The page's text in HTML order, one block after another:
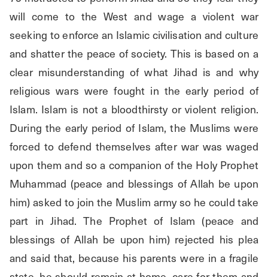
will come to the West and wage a violent war
seeking to enforce an Islamic civilisation and culture
and shatter the peace of society. This is based on a
clear misunderstanding of what Jihad is and why
religious wars were fought in the early period of
Islam. Islam is not a bloodthirsty or violent religion.
During the early period of Islam, the Muslims were
forced to defend themselves after war was waged
upon them and so a companion of the Holy Prophet
Muhammad (peace and blessings of Allah be upon
him) asked to join the Muslim army so he could take
part in Jihad. The Prophet of Islam (peace and
blessings of Allah be upon him) rejected his plea
and said that, because his parents were in a fragile